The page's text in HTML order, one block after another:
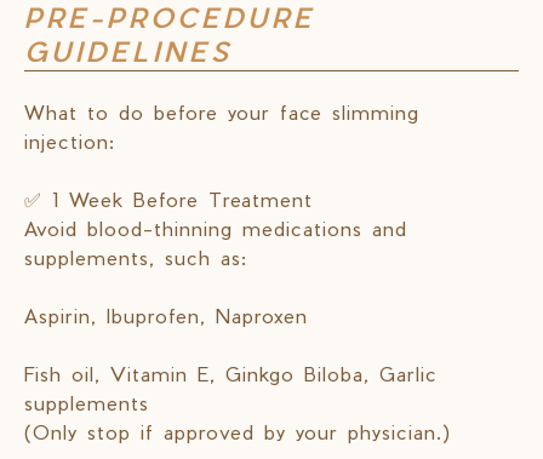
PRE-PROCEDURE
GUIDELINES
What to do before your face slimming
injection:
✅ 1 Week Before Treatment
Avoid blood-thinning medications and
supplements, such as:
Aspirin, Ibuprofen, Naproxen
Fish oil, Vitamin E, Ginkgo Biloba, Garlic
supplements
(Only stop if approved by your physician.)